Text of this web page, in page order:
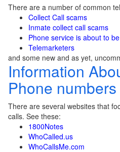
There are a number of common
Collect Call scams
Inmate collect call scams
Phone service is about to
Telemarketers
and some new and as yet,
Information
Phone numbers
There are several websites that
calls. See these:
1800Notes
WhoCalled.us
WhoCallsMe.com